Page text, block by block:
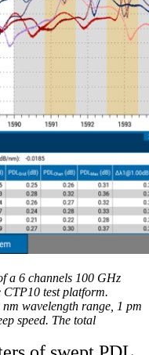
a 6 channels 100 GHz
test platform.
wavelength range, 1 pm
speed. The total